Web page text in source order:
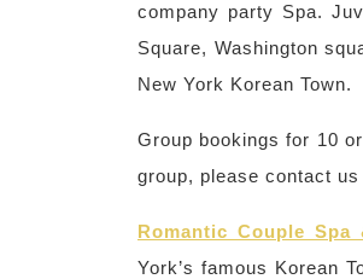
company party Spa.
Square, Washington
New York Korean Town.
Group bookings for 10
group, please contact
Romantic Couple
York’s famous Korean